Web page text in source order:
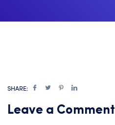
SHARE:
Leave a Comment